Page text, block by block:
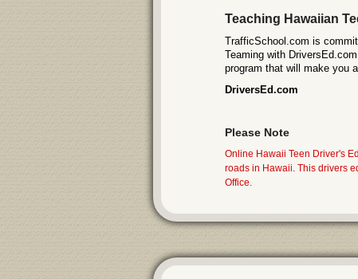
Teaching Hawaiian
TrafficSchool.com is
Teaming with
program that will make you
DriversEd.com
Please Note
Online Hawaii Teen Driver's
roads in Hawaii. This drivers
Office.